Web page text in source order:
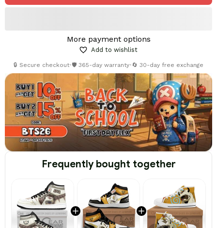
More payment options
Add to wishlist
🔒 Secure checkout•🛡️ 365-day warranty•🔄 30-day free exchange
Frequently bought together